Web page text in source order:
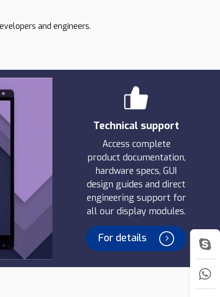
and engineers.
Technical support
Access complete
product documentation,
hardware specs, GUI
design guides and direct
engineering support for
all our display modules.
For details